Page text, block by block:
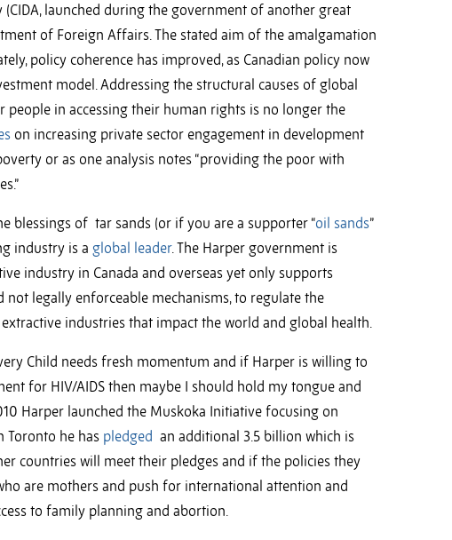
launched during the government of another great
of Foreign Affairs. The stated aim of the amalgamation
policy coherence has improved, as Canadian policy now
model. Addressing the structural causes of global
in accessing their human rights is no longer the
on increasing private sector engagement in development
or as one analysis notes “providing the poor with
blessings of tar sands (or if you are a supporter “oil sands”
industry is a global leader. The Harper government is
industry in Canada and overseas yet only supports
not legally enforceable mechanisms, to regulate the
industries that impact the world and global health.
Child needs fresh momentum and if Harper is willing to
for HIV/AIDS then maybe I should hold my tongue and
Harper launched the Muskoka Initiative focusing on
Toronto he has pledged an additional 3.5 billion which is
countries will meet their pledges and if the policies they
are mothers and push for international attention and
to family planning and abortion.